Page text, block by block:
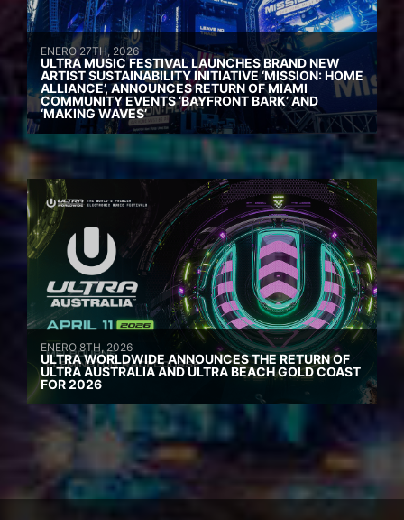
ENERO 27TH, 2026
ULTRA MUSIC FESTIVAL LAUNCHES BRAND NEW
ARTIST SUSTAINABILITY INITIATIVE ‘MISSION: HOME
ALLIANCE’, ANNOUNCES RETURN OF MIAMI
COMMUNITY EVENTS ‘BAYFRONT BARK’ AND
‘MAKING WAVES’
ENERO 8TH, 2026
ULTRA WORLDWIDE ANNOUNCES THE RETURN OF
ULTRA AUSTRALIA AND ULTRA BEACH GOLD COAST
FOR 2026